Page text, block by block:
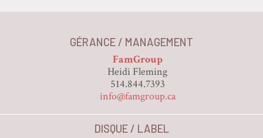
GÉRANCE / MANAGEMENT
FamGroup
Heidi Fleming
514.844.7393
info@famgroup.ca
DISQUE / LABEL